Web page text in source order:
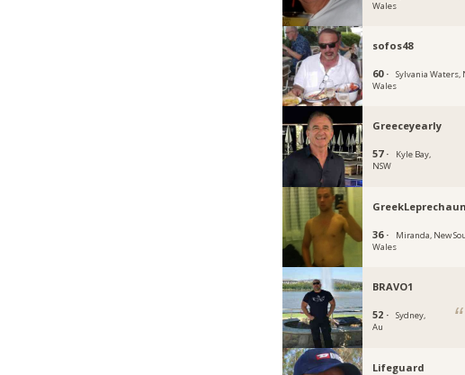
Wales
sofos48
60 ·
Sylvania Waters,
Wales
Greeceyearly
57 ·
Kyle Bay,
NSW
GreekLeprechaun
36 ·
Miranda, New
Wales
BRAVO1
52 ·
Sydney,
Au
Lifeguard